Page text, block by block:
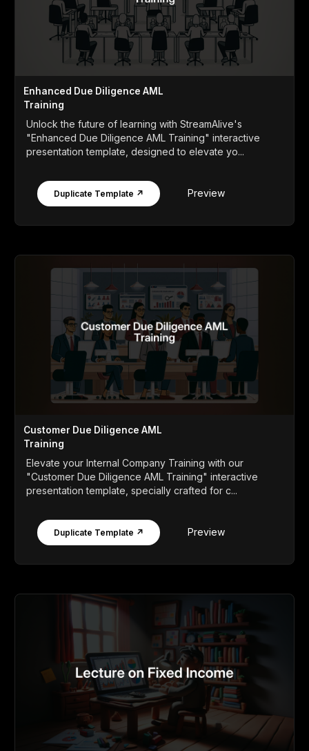
Enhanced Due Diligence AML
Training
Unlock the future of learning with StreamAlive's
"Enhanced Due Diligence AML Training" interactive
presentation template, designed to elevate yo...
Duplicate Template ↗ Preview
Customer Due Diligence AML
Training
Elevate your Internal Company Training with our
"Customer Due Diligence AML Training" interactive
presentation template, specially crafted for c...
Duplicate Template ↗ Preview